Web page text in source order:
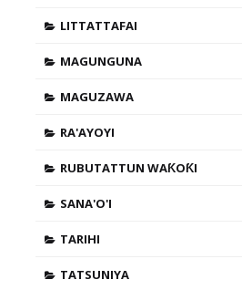
LITTATTAFAI
MAGUNGUNA
MAGUZAWA
RA'AYOYI
RUBUTATTUN WAƘOƘI
SANA'O'I
TARIHI
TATSUNIYA